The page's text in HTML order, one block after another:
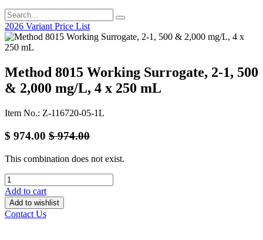
2026 Variant Price List
Method 8015 Working Surrogate, 2-1, 500
& 2,000 mg/L, 4 x 250 mL
Item No.: Z-116720-05-1L
$ 974.00 $974.00
This combination does not exist.
Add to cart
Add to wishlist
Contact Us